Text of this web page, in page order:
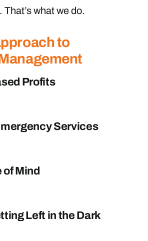
what we do.
to
Profits
Services
of Mind
Left in the Dark